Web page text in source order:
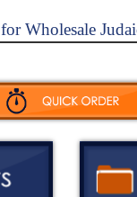
Wholesale